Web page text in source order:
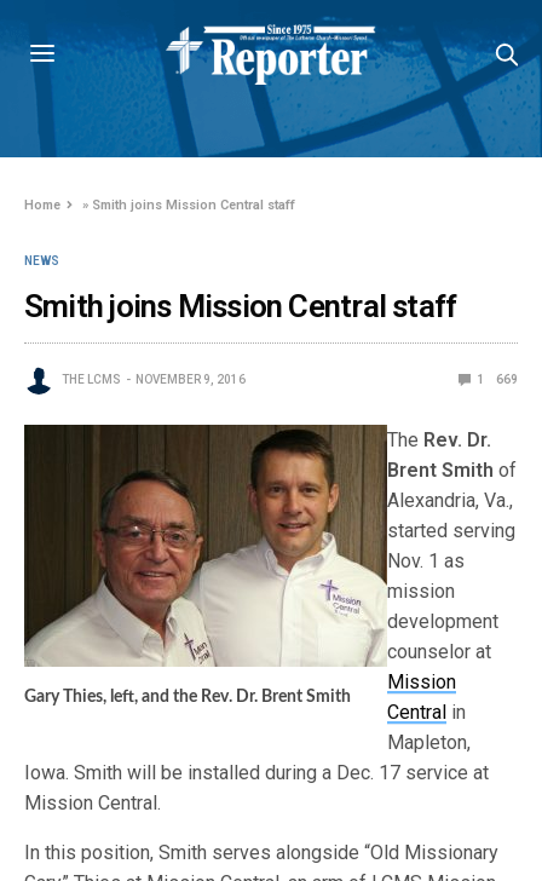
Home » Smith joins Mission Central staff
NEWS
Smith joins Mission Central staff
THE LCMS NOVEMBER 9, 2016 1 669
Gary Thies, left, and the Rev. Dr. Brent Smith
The Rev. Dr.
Brent Smith of
Alexandria, Va.,
started serving
Nov. 1 as
mission
development
counselor at
Mission
Central in
Mapleton,
Iowa. Smith will be installed during a Dec. 17 service at
Mission Central.
In this position, Smith serves alongside “Old Missionary